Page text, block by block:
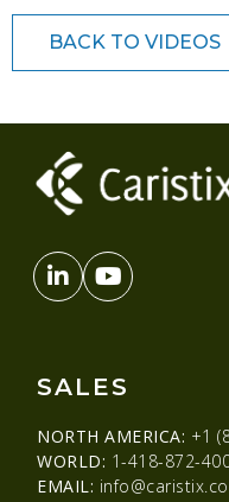
BACK TO VIDEOS
SALES
NORTH AMERICA: +1
WORLD: 1-418-872-
EMAIL: